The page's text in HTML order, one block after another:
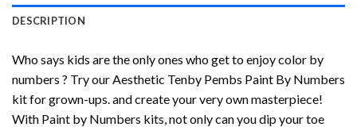
DESCRIPTION
Who says kids are the only ones who get to enjoy color by
numbers ? Try ourAesthetic Tenby Pembs Paint By Numbers
kit for grown-ups. and create your very own masterpiece!
With Paint by Numbers kits, not only can you dip your toe